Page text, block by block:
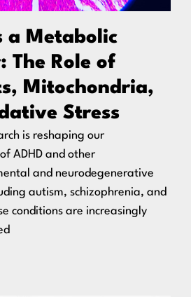
a Metabolic
The Role of
Mitochondria,
Stress
is reshaping our
ADHD and other
and neurodegenerative
autism, schizophrenia, and
conditions are increasingly